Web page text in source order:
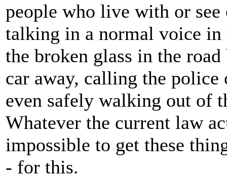
people who live with or
talking in a normal voice in
the broken glass in the
car away, calling the police
even safely walking out of
Whatever the current law
impossible to get these
- for this.